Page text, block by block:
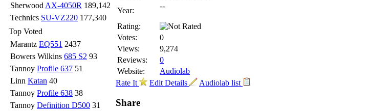
Sherwood AX-4050R 189,142
Technics SU-VZ220 177,340
Top Voted
Marantz EQ551 2437
Bowers Wilkins 685 S2 93
Tannoy Profile 637 51
Linn Katan 40
Tannoy Profile 638 38
Tannoy Definition D500 31
Year:
--
Rating:
Votes:
0
Views:
9,274
Reviews:
0
Website:
Audiolab
Rate It
Edit Details Audiolab list
Share